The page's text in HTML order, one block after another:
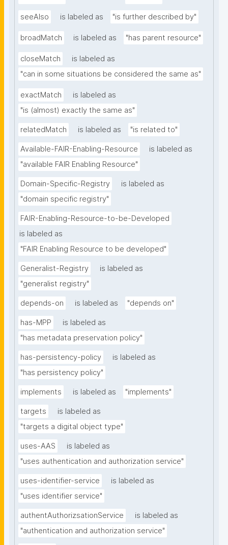
seeAlso is labeled as "is further described by"
broadMatch is labeled as "has parent resource"
closeMatch
is labeled as
"can in some situations be considered the same as"
exactMatch
is labeled as
"is (almost) exactly the same as"
relatedMatch is labeled as "is related to"
Available-FAIR-Enabling-Resource
is labeled as
"available FAIR Enabling Resource"
Domain-Specific-Registry
is labeled as
"domain specific registry"
FAIR-Enabling-Resource-to-be-Developed
is labeled as
"FAIR Enabling Resource to be developed"
Generalist-Registry
is labeled as
"generalist registry"
depends-on is labeled as "depends on"
has-MPP
is labeled as
"has metadata preservation policy"
has-persistency-policy
is labeled as
"has persistency policy"
implements is labeled as "implements"
targets
is labeled as
"targets a digital object type"
uses-AAS
is labeled as
"uses authentication and authorization service"
uses-identifier-service
is labeled as
"uses identifier service"
authentAuthorizsationService
is labeled as
"authentication and authorization service"